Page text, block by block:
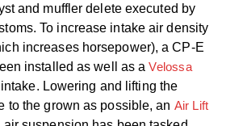
and muffler delete executed by
To increase intake air density
increases horsepower), a CP-E
installed as well as aVelossa
Lowering and lifting the
to the grown as possible, an Air Lift